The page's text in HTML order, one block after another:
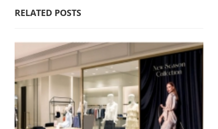
RELATED POSTS